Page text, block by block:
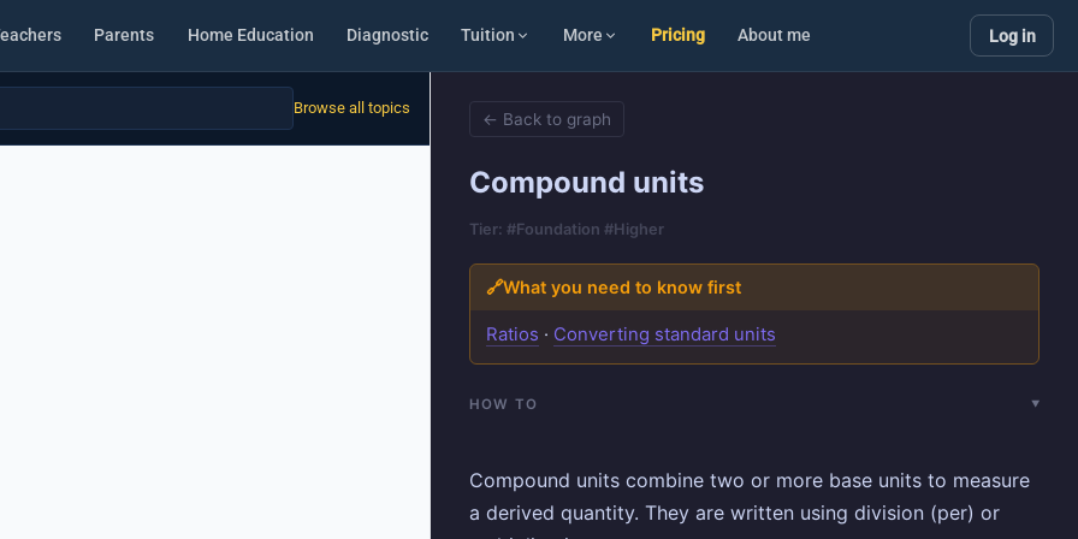
Parents Home Education Diagnostic Tuition More Pricing About me Log in
Browse all topics
← Back to graph
Compound units
Tier: #Foundation #Higher
🔗What you need to know first
Ratios · Converting standard units
HOW TO
Compound units combine two or more base units to measure
a derived quantity. They are written using division (per) or